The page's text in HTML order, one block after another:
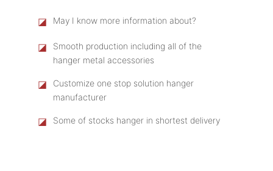
◪ May I know more information about?
◪
Smooth production including all of the
hanger metal accessories
◪
Customize one stop solution hanger
manufacturer
◪ Some of stocks hanger in shortest delivery